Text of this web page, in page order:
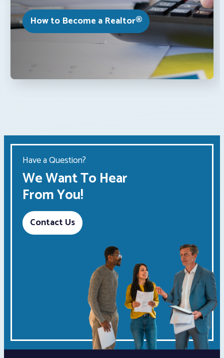
How to Become a Realtor®
Have a Question?
We Want To Hear
From You!
Contact Us